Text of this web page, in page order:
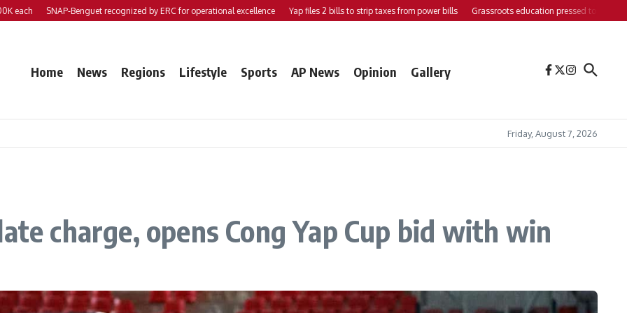
SNAP-Benguet recognized by ERC for operational excellence Yap files 2 bills to strip taxes from power bills Grassroots education pressed to strengthen
Home News Regions Lifestyle Sports AP News Opinion Gallery
Friday, August 7, 2026
charge, opens Cong Yap Cup bid with win